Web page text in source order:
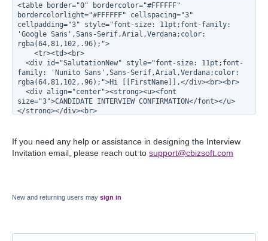
<table border="0" bordercolor="#FFFFFF"
bordercolorlight="#FFFFFF" cellspacing="3"
cellpadding="3" style="font-size: 11pt;font-family:
'Google Sans',Sans-Serif,Arial,Verdana;color:
rgba(64,81,102,.96);">
<tr><td><br>
<div id="SalutationNew" style="font-size: 11pt;font-
family: 'Nunito Sans',Sans-Serif,Arial,Verdana;color:
rgba(64,81,102,.96);">Hi [[FirstName]],</div><br><br>
<div align="center"><strong><u><font
size="3">CANDIDATE INTERVIEW CONFIRMATION</font></u>
</strong></div><br>
bordercolor="rgba(64,81,102,.96)"
bordercolorlight="#000000" cellspacing="0"
cellpadding="10" style="border-radius: 8px;">
cellspacing="0" cellpadding="6" style="font-size:
align="left"><strong>We understand that an interview
If you need any help or assistance in designing the Interview
Invitation email, please reach out to support@cbizsoft.com
New and returning users may sign in